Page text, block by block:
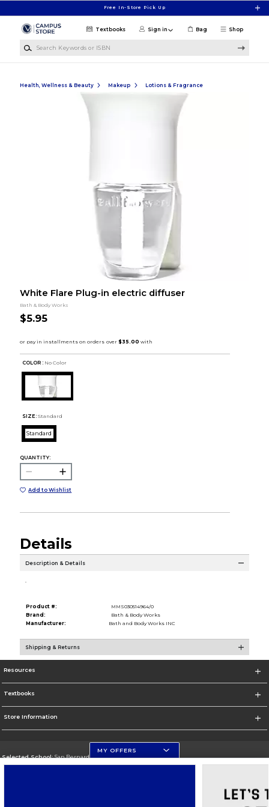
Free In-Store Pick Up
Shop
Textbooks Sign in Bag
Health, Wellness & Beauty Makeup Lotions & Fragrance
White Flare Plug-in electric diffuser
Bath & Body Works
$5.95
COLOR : No Color
SIZE: Standard
Standard
QUANTITY:
Add to Wishlist
Details
Description & Details
Product #:
MMS030514964/0
Brand:
Bath & Body Works
Manufacturer:
Bath and Body Works INC
Shipping & Returns
Resources
Textbooks
Store Information
Selected School:San Bernardino Valley College
MY OFFERS